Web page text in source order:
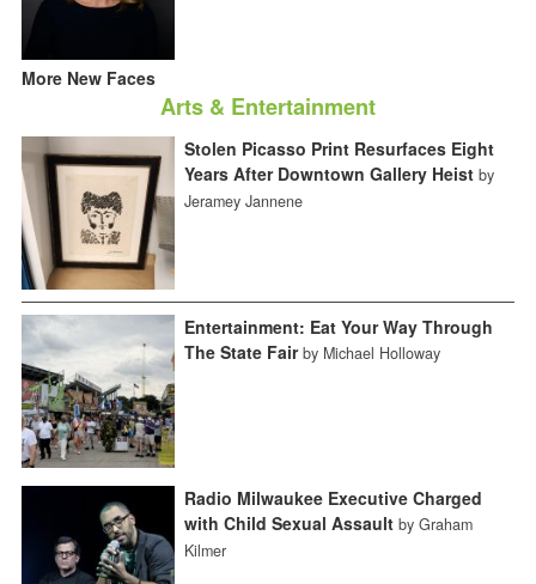
More New Faces
Arts & Entertainment
Stolen Picasso Print Resurfaces Eight
Years After Downtown Gallery Heist by
Jeramey Jannene
Entertainment: Eat Your Way Through
The State Fair by Michael Holloway
Radio Milwaukee Executive Charged
with Child Sexual Assault by Graham
Kilmer